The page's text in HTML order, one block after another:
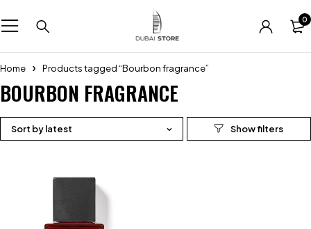
0
Home Products tagged “Bourbon fragrance”
BOURBON FRAGRANCE
Sort by latest